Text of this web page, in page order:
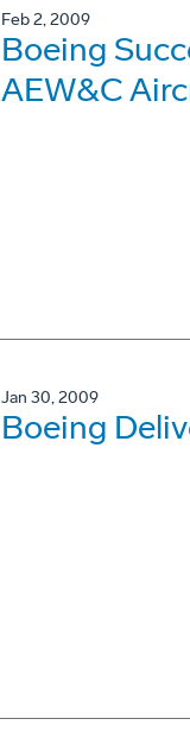
Feb 2, 2009
Boeing
AEW&C
Jan 30, 2009
Boeing